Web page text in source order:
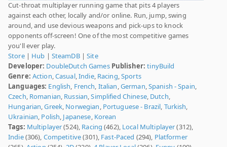
Cut-throat multiplayer running game that pits 4 players
against each other, locally and/or online. Run, jump, swing
around, and use devious weapons and pick-ups to knock
opponents off-screen! One of the most competitive games
you'll ever play.
Store| Hub | SteamDB|Site
Developer: DoubleDutch Games Publisher: tinyBuild
Genre: Action,Casual,Indie, Racing,Sports
Languages: English, French, Italian,German,Spanish - Spain,
Czech, Romanian, Russian,Simplified Chinese, Dutch,
Hungarian,Greek, Norwegian, Portuguese - Brazil, Turkish,
Ukrainian, Polish, Japanese, Korean
Tags: Multiplayer(524), Racing (462), Local Multiplayer(312),
Indie(306), Competitive(301), Fast-Paced (294), Platformer